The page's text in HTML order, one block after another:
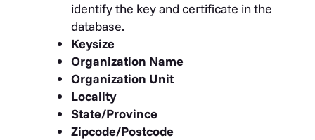
identify the key and certificate in the
database.
Keysize
Organization Name
Organization Unit
Locality
State/Province
Zipcode/Postcode